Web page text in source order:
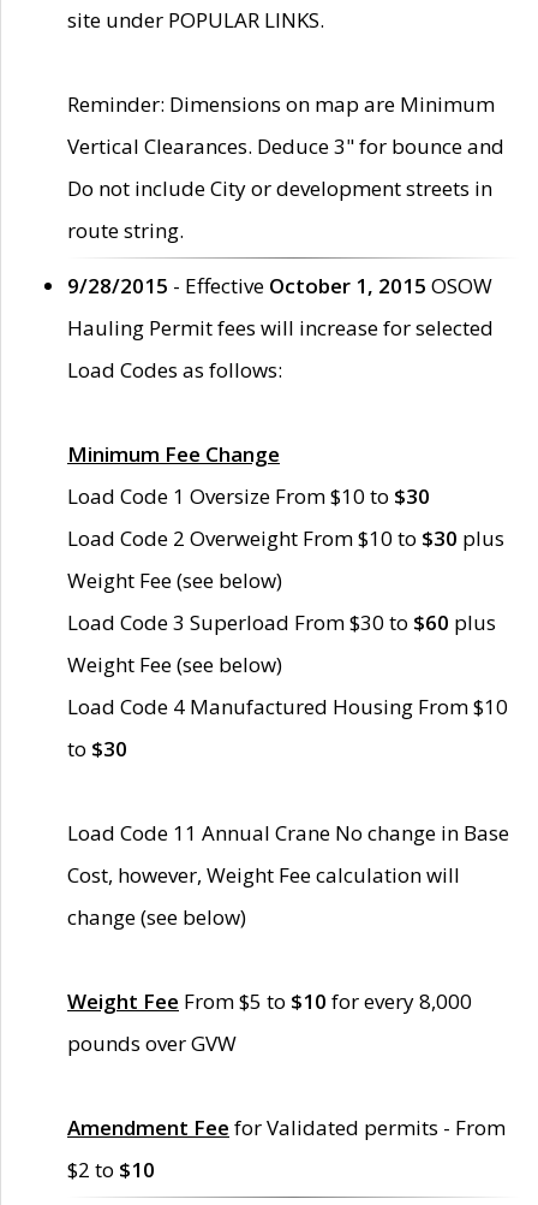
site under POPULAR LINKS.
Reminder: Dimensions on map are Minimum
Vertical Clearances. Deduce 3" for bounce and
Do not include City or development streets in
route string.
9/28/2015 - Effective October 1, 2015 OSOW
Hauling Permit fees will increase for selected
Load Codes as follows:
Minimum Fee Change
Load Code 1 Oversize From $10 to $30
Load Code 2 Overweight From $10 to $30 plus
Weight Fee (see below)
Load Code 3 Superload From $30 to $60 plus
Weight Fee (see below)
Load Code 4 Manufactured Housing From $10
to $30
Load Code 11 Annual Crane No change in Base
Cost, however, Weight Fee calculation will
change (see below)
Weight Fee From $5 to $10 for every 8,000
pounds over GVW
Amendment Fee for Validated permits - From
$2 to $10